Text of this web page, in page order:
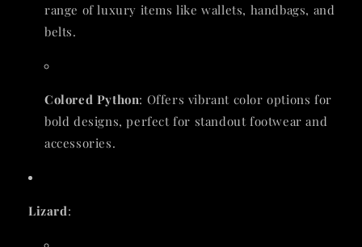
range of luxury items like wallets, handbags, and
belts.
Colored Python: Offers vibrant color options for
bold designs, perfect for standout footwear and
accessories.
Lizard: